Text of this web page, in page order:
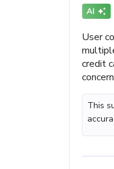
User
credit
This